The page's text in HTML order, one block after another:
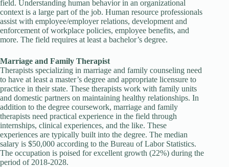
field. Understanding human behavior in an organizational
context is a large part of the job. Human resource professionals
assist with employee/employer relations, development and
enforcement of workplace policies, employee benefits, and
more. The field requires at least a bachelor’s degree.
Marriage and Family Therapist
Therapists specializing in marriage and family counseling need
to have at least a master’s degree and appropriate licensure to
practice in their state. These therapists work with family units
and domestic partners on maintaining healthy relationships. In
addition to the degree coursework, marriage and family
therapists need practical experience in the field through
internships, clinical experiences, and the like. These
experiences are typically built into the degree. The median
salary is $50,000 according to the Bureau of Labor Statistics.
The occupation is poised for excellent growth (22%) during the
period of 2018-2028.